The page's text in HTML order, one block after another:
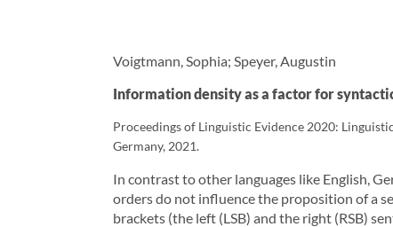
Voigtmann, Sophia; Speyer, Augustin
Information density as a factor for
Proceedings of Linguistic Evidence 2020:
Germany, 2021.
In contrast to other languages like English,
orders do not influence the proposition of a
brackets (the left (LSB) and the right (RSB)